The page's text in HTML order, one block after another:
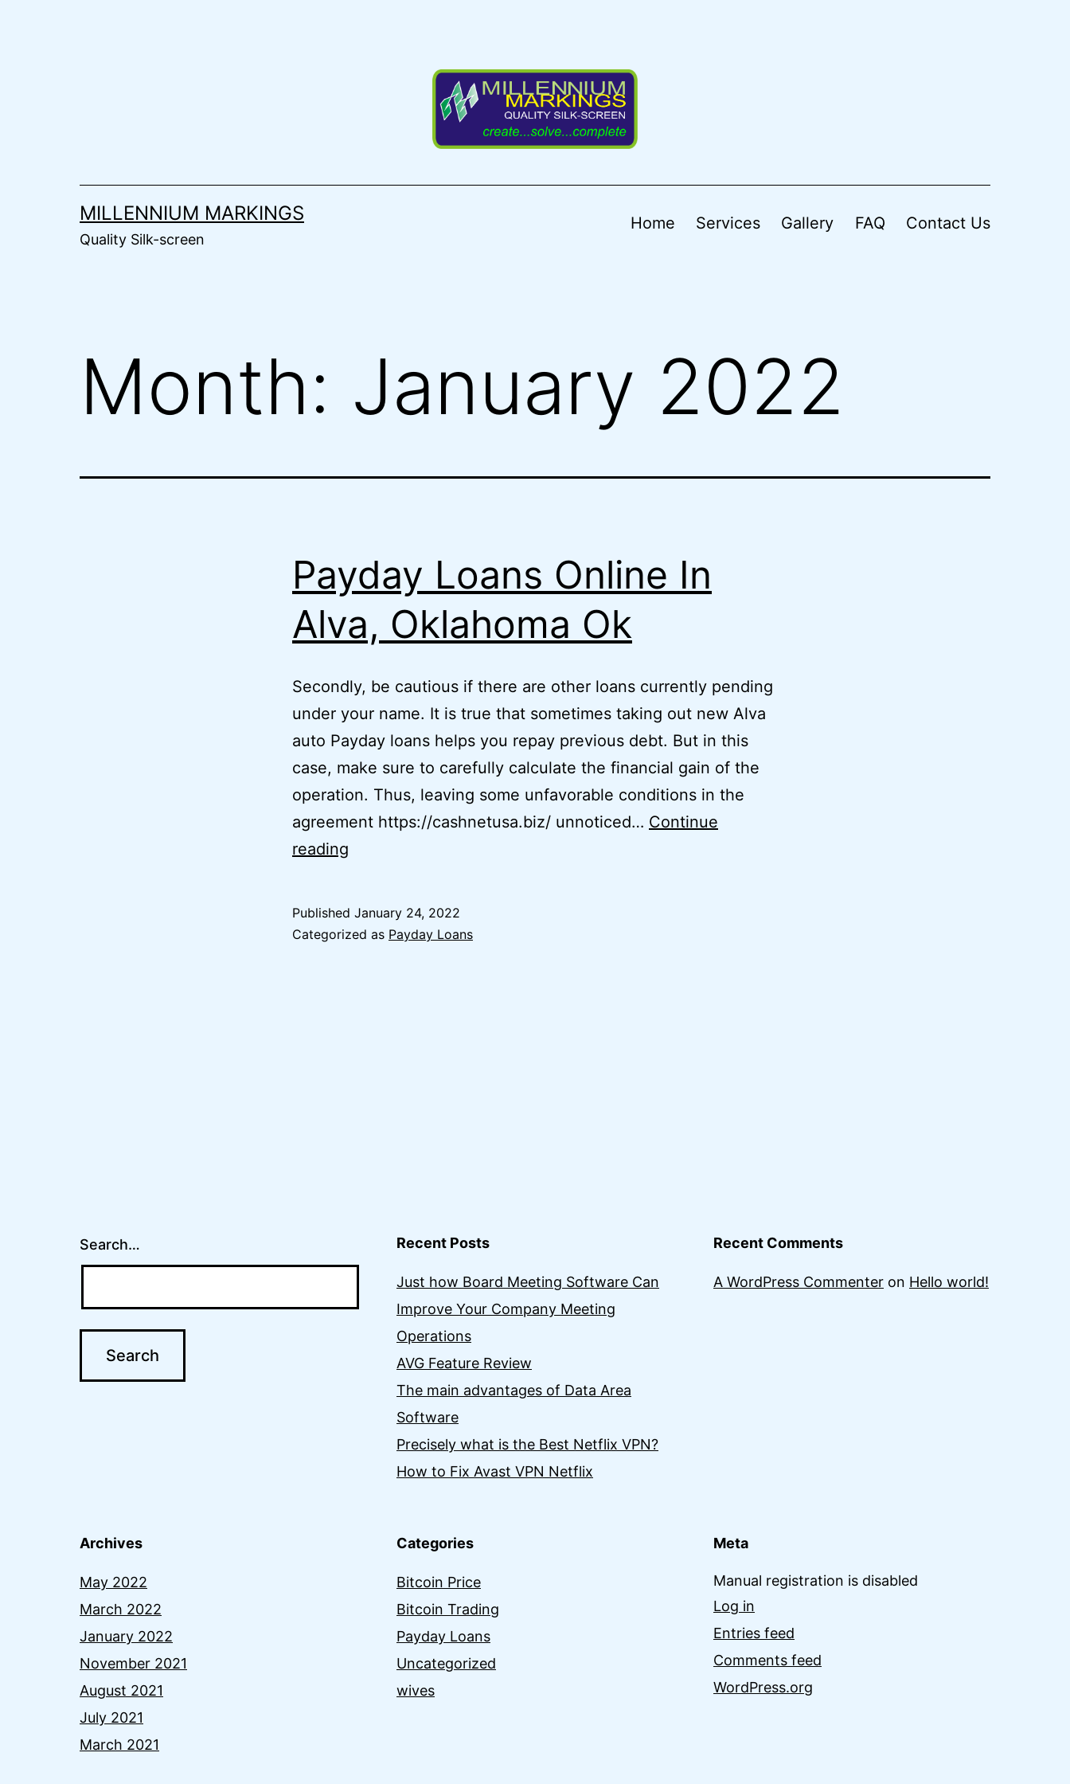
MILLENNIUM MARKINGS
Quality Silk-screen
Home Services Gallery FAQ Contact Us
Month: January 2022
Payday Loans Online In
Alva, Oklahoma Ok
Secondly, be cautious if there are other loans currently pending
under your name. It is true that sometimes taking out new Alva
auto Payday loans helps you repay previous debt. But in this
case, make sure to carefully calculate the financial gain of the
operation. Thus, leaving some unfavorable conditions in the
agreement https://cashnetusa.biz/ unnoticed… Continue
reading
In
Published January 24, 2022
Categorized as Payday Loans
Search… Recent Posts
Just how Board Meeting Software Can
Improve Your Company Meeting
Operations
AVG Feature Review
The main advantages of Data Area
Software
Precisely what is the Best Netflix VPN?
How to Fix Avast VPN Netflix
Recent Comments
A WordPress Commenter on Hello world!
Archives
May 2022
March 2022
January 2022
November 2021
August 2021
July 2021
March 2021
Categories
Bitcoin Price
Bitcoin Trading
Payday Loans
Uncategorized
wives
Meta
Manual registration is disabled
Log in
Entries feed
Comments feed
WordPress.org